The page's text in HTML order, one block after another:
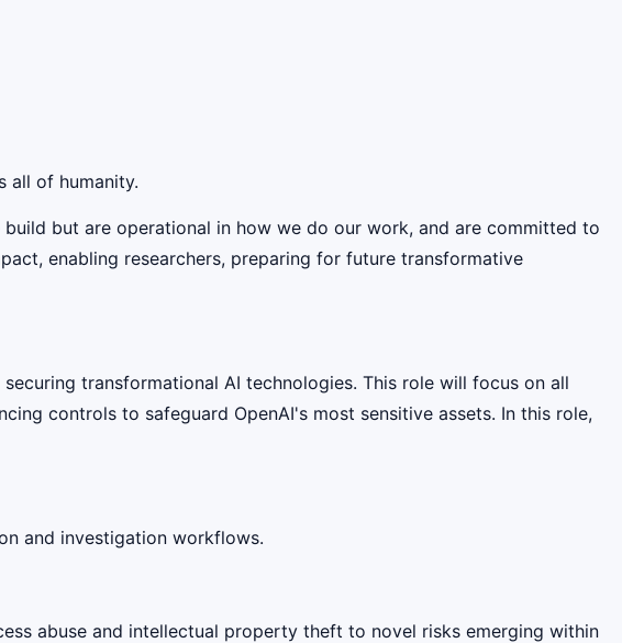
all of humanity.
but are operational in how we do our work, and are committed to
enabling researchers, preparing for future transformative
transformational AI technologies. This role will focus on all
controls to safeguard OpenAI's most sensitive assets. In this role,
and investigation workflows.
abuse and intellectual property theft to novel risks emerging within